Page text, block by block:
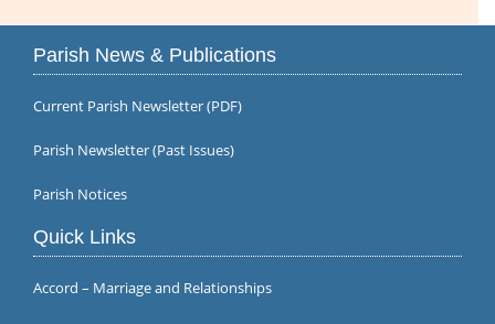
Parish News & Publications
Current Parish Newsletter (PDF)
Parish Newsletter (Past Issues)
Parish Notices
Quick Links
Accord – Marriage and Relationships